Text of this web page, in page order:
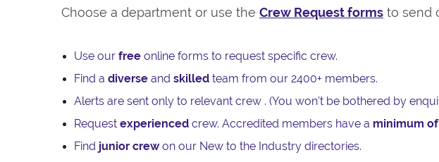
Choose a department or use the Crew Request forms to send
Use our free online forms to request specific crew.
Find a diverse and skilled team from our 2400+ members.
Alerts are sent only to relevant crew . (You won't be bothered by
Request experienced crew. Accredited members have a minimum
Find junior crewon our New to the Industry directories.